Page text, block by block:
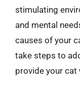
stimulating
and mental
causes of your
take steps to
provide your cat